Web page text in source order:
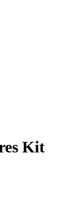
Kit